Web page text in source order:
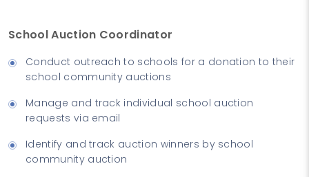
School Auction Coordinator
Conduct outreach to schools for a donation to their
school community auctions
Manage and track individual school auction
requests via email
Identify and track auction winners by school
community auction